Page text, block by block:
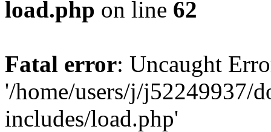
load.php on line 62
Fatal error: Uncaught
'/home/users/j/j52249937/
includes/load.php'